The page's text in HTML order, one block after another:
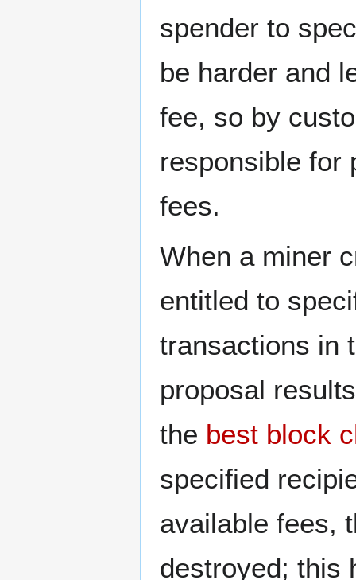
spender to
be harder and
fee, so by
responsible for
fees.
When a miner
entitled to
transactions in
proposal
the best block
specified
available fees,
destroyed; this